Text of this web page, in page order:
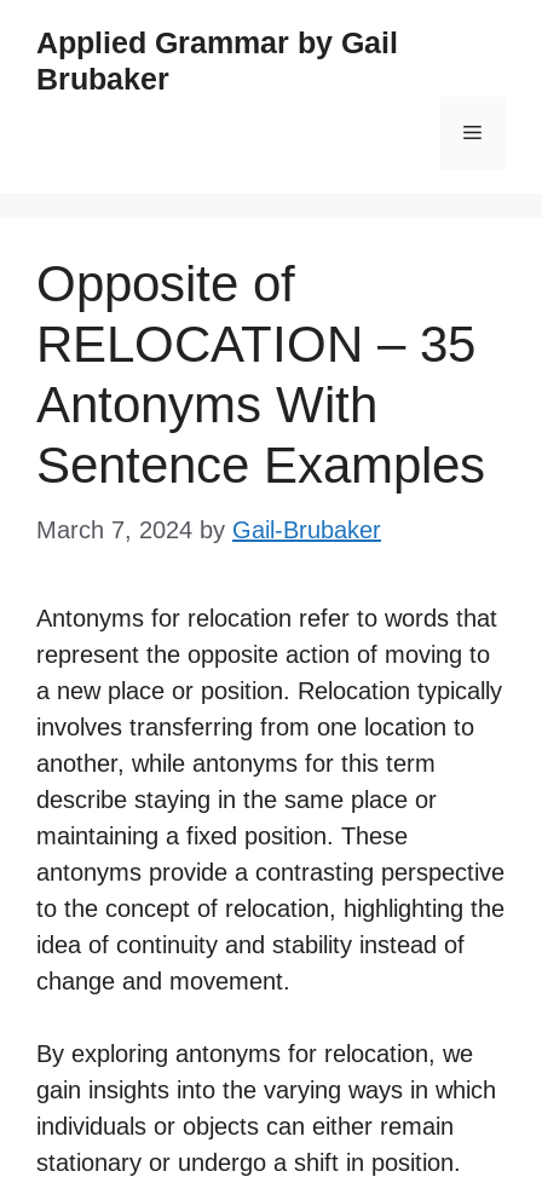
content
Applied Grammar by Gail
Brubaker
Menu
Opposite of
RELOCATION – 35
Antonyms With
Sentence Examples
March 7, 2024 by Gail-Brubaker
Antonyms for relocation refer to words that
represent the opposite action of moving to
a new place or position. Relocation typically
involves transferring from one location to
another, while antonyms for this term
describe staying in the same place or
maintaining a fixed position. These
antonyms provide a contrasting perspective
to the concept of relocation, highlighting the
idea of continuity and stability instead of
change and movement.
By exploring antonyms for relocation, we
gain insights into the varying ways in which
individuals or objects can either remain
stationary or undergo a shift in position.